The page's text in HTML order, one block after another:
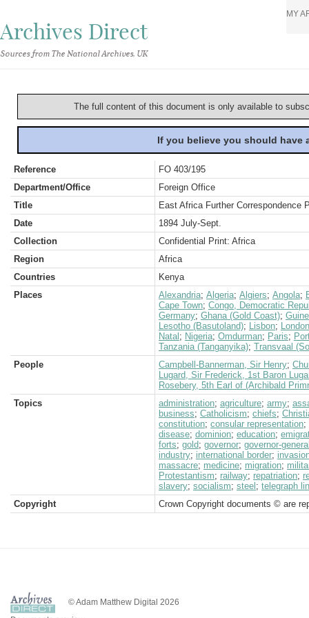
Archives Direct
Sources from The National Archives, UK
MY
The full content of this document is only available to
If you believe you should
Reference
FO 403/195
Department/Office
Foreign Office
Title
East Africa Further Correspondence
Date
1894 July-Sept.
Collection
Confidential Print: Africa
Region
Africa
Countries
Kenya
Places
Alexandria; Algeria; Algiers; Angola;
Cape Town; Congo, Democratic
Germany; Ghana (Gold Coast);
Lesotho (Basutoland); Lisbon; London
Natal ; Nigeria; Omdurman; Paris;
Tanzania (Tanganyika); Transvaal
People
Campbell-Bannerman, Sir Henry;
Lugard, Sir Frederick, 1st Baron
Rosebery, 5th Earl of (Archibald
Topics
administration; agriculture; army;
business; Catholicism; chiefs;
constitution; consular representation;
disease; dominion; education;
forts; gold; governor; governor-
industry; international border;
massacre; medicine; migration;
Protestantism; railway; repatriation;
slavery; socialism; steel ; telegraph
Copyright
Crown Copyright documents © are
© Adam Matthew Digital 2026